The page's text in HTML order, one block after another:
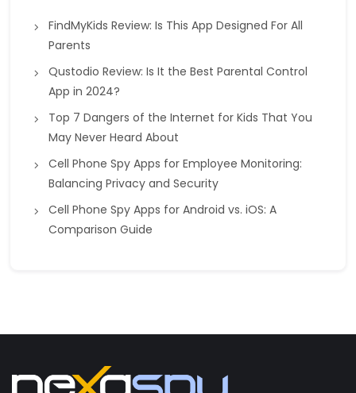
FindMyKids Review: Is This App Designed For All
Parents
Qustodio Review: Is It the Best Parental Control
App in 2024?
Top 7 Dangers of the Internet for Kids That You
May Never Heard About
Cell Phone Spy Apps for Employee Monitoring:
Balancing Privacy and Security
Cell Phone Spy Apps for Android vs. iOS: A
Comparison Guide